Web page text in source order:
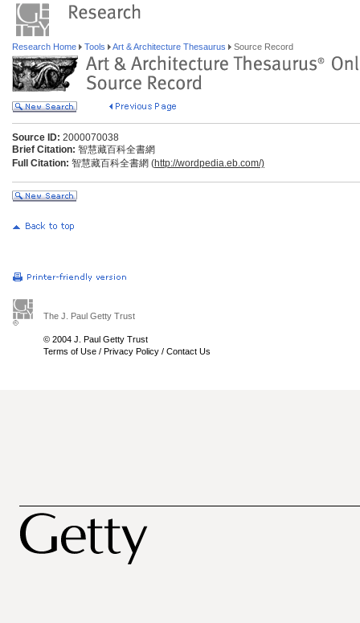
Research Home Tools Art & Architecture Thesaurus Source Record
Source ID: 2000070038
Brief Citation: 智慧藏百科全書網
Full Citation: 智慧藏百科全書網 (http://wordpedia.eb.com/)
The J. Paul Getty Trust
© 2004 J. Paul Getty Trust
Terms of Use / Privacy Policy / Contact Us